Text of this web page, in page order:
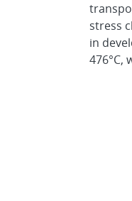
stress
in
476°C,